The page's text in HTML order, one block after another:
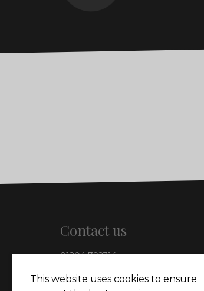
Contact us
01204 792314
126 Manchester Road,
This website uses cookies to ensure